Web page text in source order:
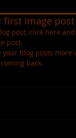
first image post
post, click here
post.
back.